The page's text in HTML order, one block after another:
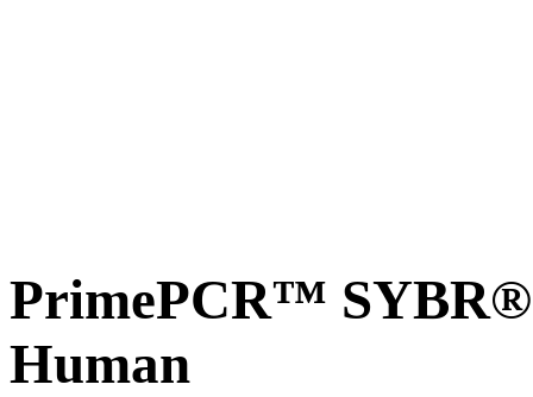
PrimePCR™ SYBR®
Human